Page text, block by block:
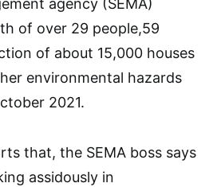
agency (SEMA)
of over 29 people,59
of about 15,000 houses
environmental hazards
2021.
that, the SEMA boss says
assidously in